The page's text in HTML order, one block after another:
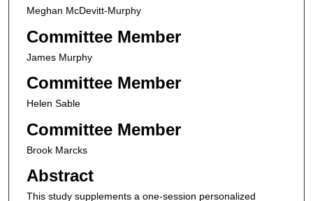
Meghan McDevitt-Murphy
Committee Member
James Murphy
Committee Member
Helen Sable
Committee Member
Brook Marcks
Abstract
This study supplements a one-session personalized